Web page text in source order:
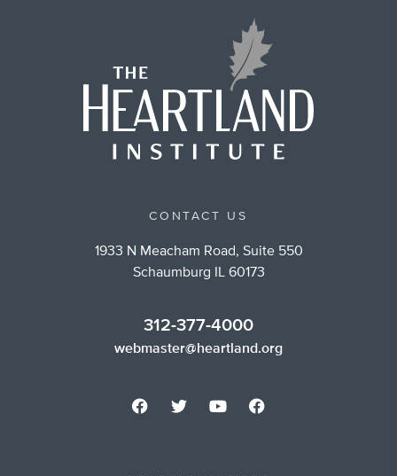
CONTACT US
1933 N Meacham Road, Suite 550
Schaumburg IL 60173
312-377-4000
webmaster@heartland.org